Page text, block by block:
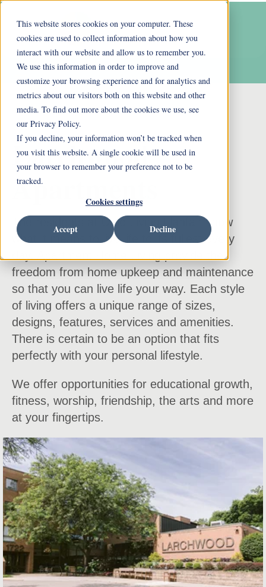
This website stores cookies on your computer. These
cookies are used to collect information about how you
interact with our website and allow us to remember you.
We use this information in order to improve and
customize your browsing experience and for analytics and
metrics about our visitors both on this website and other
media. To find out more about the cookies we use, see
our Privacy Policy.
If you decline, your information won’t be tracked when
you visit this website. A single cookie will be used in
your browser to remember your preference not to be
tracked.
Cookies settings
Accept Decline
Larchwood
Apartments
The residents at Ohio Living Llanfair know
what it means to live life to its fullest every
freedom from home upkeep and maintenance
so that you can live life your way. Each style
of living offers a unique range of sizes,
designs, features, services and amenities.
There is certain to be an option that fits
perfectly with your personal lifestyle.
We offer opportunities for educational growth,
fitness, worship, friendship, the arts and more
at your fingertips.